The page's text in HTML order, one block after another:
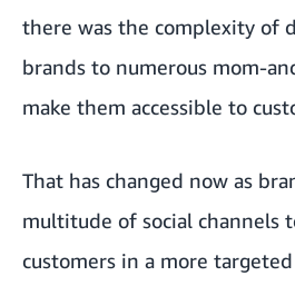
there was the complexity of
brands to numerous mom-
make them accessible to
That has changed now as
multitude of social channels
customers in a more